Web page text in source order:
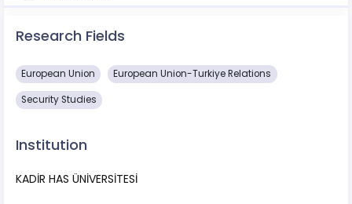
Research Fields
European Union European Union-Turkiye Relations
Security Studies
Institution
KADİR HAS ÜNİVERSİTESİ